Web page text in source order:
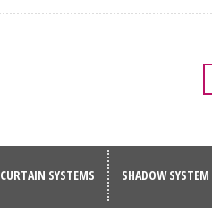
CURTAIN SYSTEMS SHADOW SYSTEM